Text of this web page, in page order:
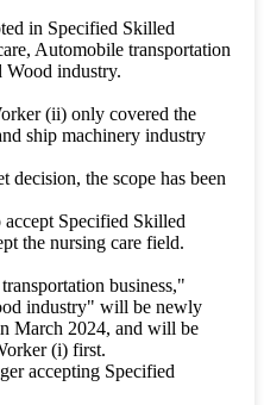
in Specified Skilled
Automobile transportation
Wood industry.
(ii) only covered the
ship machinery industry
the scope has been
Specified Skilled
the nursing care field.
business,"
industry" will be newly
March 2024, and will be
(i) first.
accepting Specified